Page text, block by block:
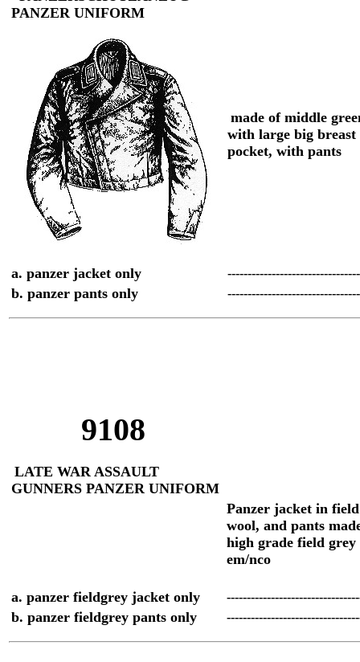
PANZER UNIFORM
made of middle
with large big breast
pocket, with pants
a. panzer jacket only
b. panzer pants only
9108
LATE WAR ASSAULT
GUNNERS PANZER UNIFORM
Panzer jacket in
wool, and pants
high grade field grey
em/nco
a. panzer fieldgrey jacket only
b. panzer fieldgrey pants only